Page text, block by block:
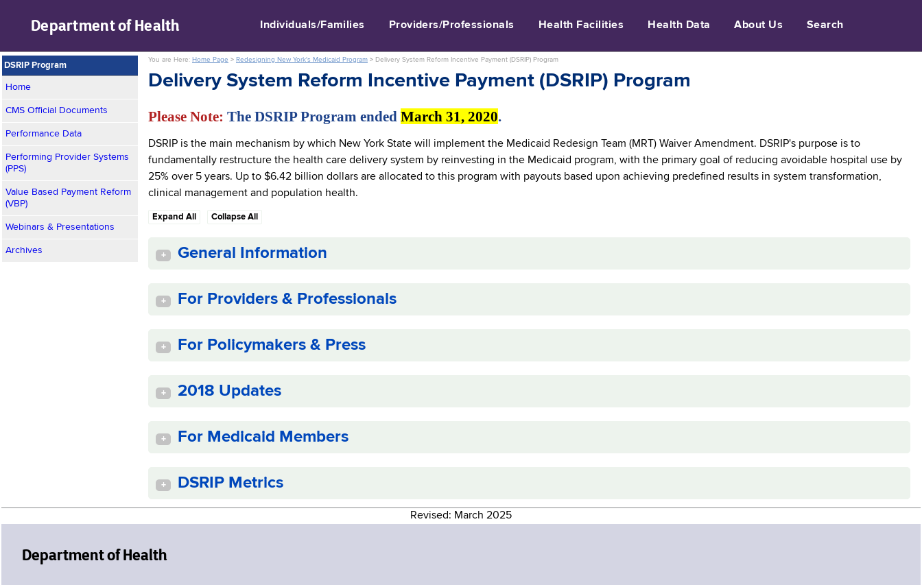
Department ofHealth Individuals/Families Providers/Professionals Health Facilities Health Data About Us Search
DSRIP Program
Home
CMS Official Documents
Performance Data
Performing Provider Systems
(PPS)
Value Based Payment Reform
(VBP)
Webinars & Presentations
Archives
You are Here: Home Page > Redesigning New York's Medicaid Program > Delivery System Reform Incentive Payment (DSRIP) Program
Delivery System Reform Incentive Payment (DSRIP) Program
Please Note: The DSRIP Program ended March 31, 2020.
DSRIP is the main mechanism by which New York State will implement the Medicaid Redesign Team (MRT) Waiver Amendment. DSRIP's purpose is to
fundamentally restructure the health care delivery system by reinvesting in the Medicaid program, with the primary goal of reducing avoidable hospital use by
25% over 5 years. Up to $6.42 billion dollars are allocated to this program with payouts based upon achieving predefined results in system transformation,
clinical management and population health.
Expand All Collapse All
+ General Information
+ For Providers & Professionals
+ For Policymakers & Press
+ 2018 Updates
+ For Medicaid Members
+ DSRIP Metrics
Revised: March 2025
Department of Health